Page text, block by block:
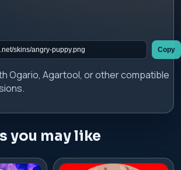
Copy
Ogario, Agartool, or other compatible
you may like